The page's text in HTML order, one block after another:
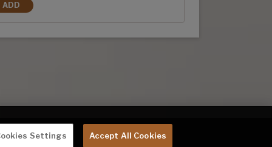
ADD
3RD A/C (REQUIRES 50 AMP)
Settings Accept All Cookies